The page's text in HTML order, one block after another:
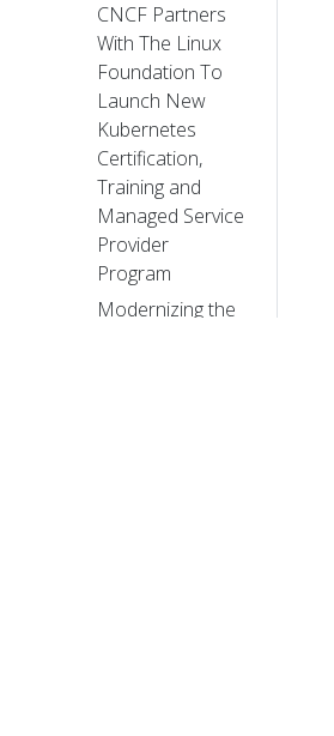
CNCF Partners
With The Linux
Foundation To
Launch New
Kubernetes
Certification,
Training and
Managed Service
Provider
Program
Modernizing the